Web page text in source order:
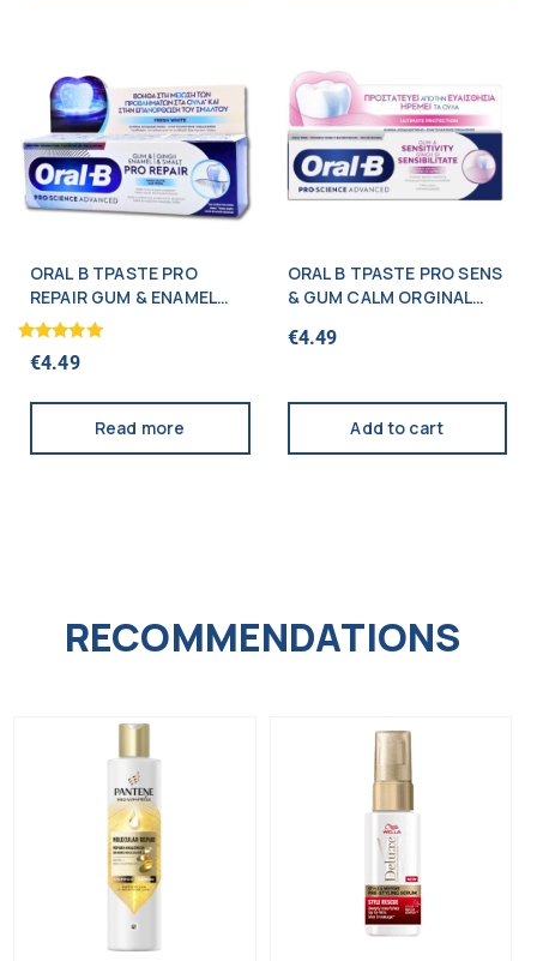
ORAL B TPASTE PRO
REPAIR GUM & ENAMEL
WHITENING 75ML
Rated
5.00
€4.49
Read more
ORAL B TPASTE PRO SENS
& GUM CALM ORGINAL
€4.49
Add to cart
RECOMMENDATIONS